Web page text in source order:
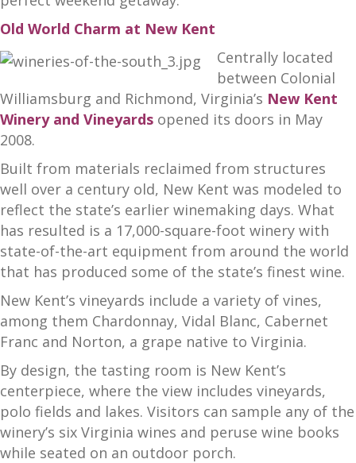
Old World Charm at New Kent
Centrally located
between Colonial
Williamsburg and Richmond, Virginia’s New Kent
Winery and Vineyards opened its doors in May
2008.
Built from materials reclaimed from structures
well over a century old, New Kent was modeled to
reflect the state’s earlier winemaking days. What
has resulted is a 17,000-square-foot winery with
state-of-the-art equipment from around the world
that has produced some of the state’s finest wine.
New Kent’s vineyards include a variety of vines,
among them Chardonnay, Vidal Blanc, Cabernet
Franc and Norton, a grape native to Virginia.
By design, the tasting room is New Kent’s
centerpiece, where the view includes vineyards,
polo fields and lakes. Visitors can sample any of the
winery’s six Virginia wines and peruse wine books
while seated on an outdoor porch.